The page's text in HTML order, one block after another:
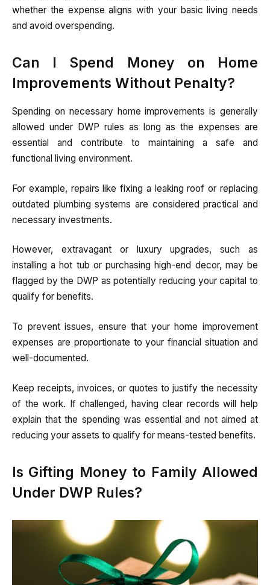
whether the expense aligns with your basic living needs
and avoid overspending.
Can I Spend Money on Home
Improvements Without Penalty?
Spending on necessary home improvements is generally
allowed under DWP rules as long as the expenses are
essential and contribute to maintaining a safe and
functional living environment.
For example, repairs like fixing a leaking roof or replacing
outdated plumbing systems are considered practical and
necessary investments.
However, extravagant or luxury upgrades, such as
installing a hot tub or purchasing high-end decor, may be
flagged by the DWP as potentially reducing your capital to
qualify for benefits.
To prevent issues, ensure that your home improvement
expenses are proportionate to your financial situation and
well-documented.
Keep receipts, invoices, or quotes to justify the necessity
of the work. If challenged, having clear records will help
explain that the spending was essential and not aimed at
reducing your assets to qualify for means-tested benefits.
Is Gifting Money to Family Allowed
Under DWP Rules?